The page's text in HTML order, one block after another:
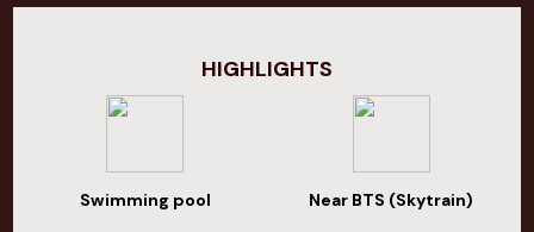
HIGHLIGHTS
Swimming pool Near BTS (Skytrain)